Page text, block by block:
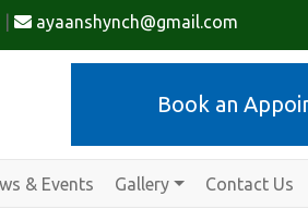
ayaanshynch@gmail.com
Book an
& Events Gallery Contact Us